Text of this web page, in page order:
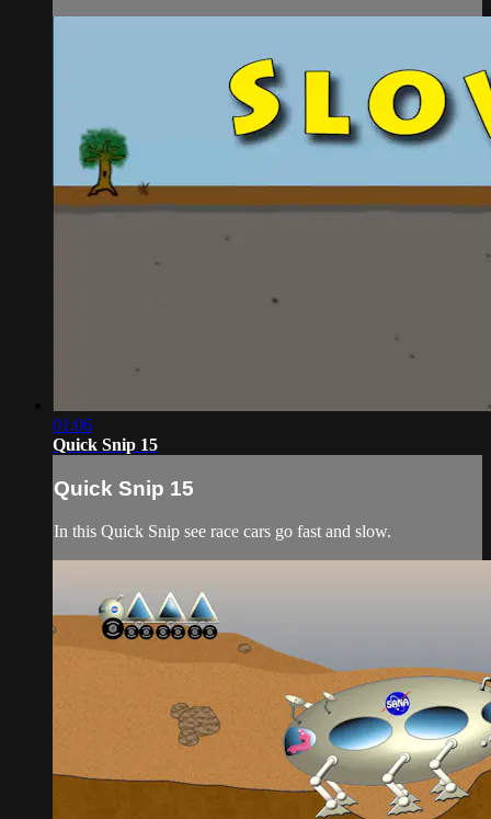
01:06
Quick Snip 15
Quick Snip 15
In this Quick Snip see race cars go fast and slow.